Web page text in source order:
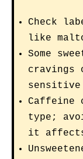
Check
like
Some
cravings
Caffeine
type;
it